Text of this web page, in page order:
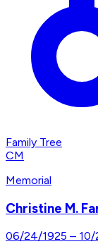
Family Tree
CM
Memorial
Christine M.
06/24/1925 –